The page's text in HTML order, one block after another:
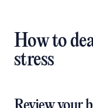
How to
stress